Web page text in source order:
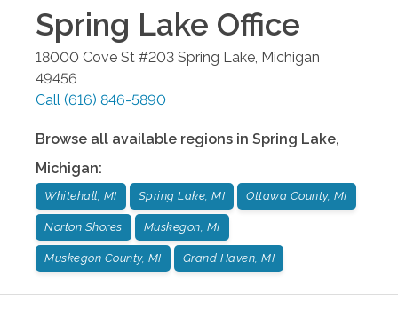
Spring Lake Office
18000 Cove St #203 Spring Lake Michigan
49456
Call (616) 846-5890
Browse all available regions in Spring Lake,
Michigan:
Whitehall, MI Spring Lake, MI Ottawa County, MI
Norton Shores Muskegon, MI
Muskegon County, MI Grand Haven, MI